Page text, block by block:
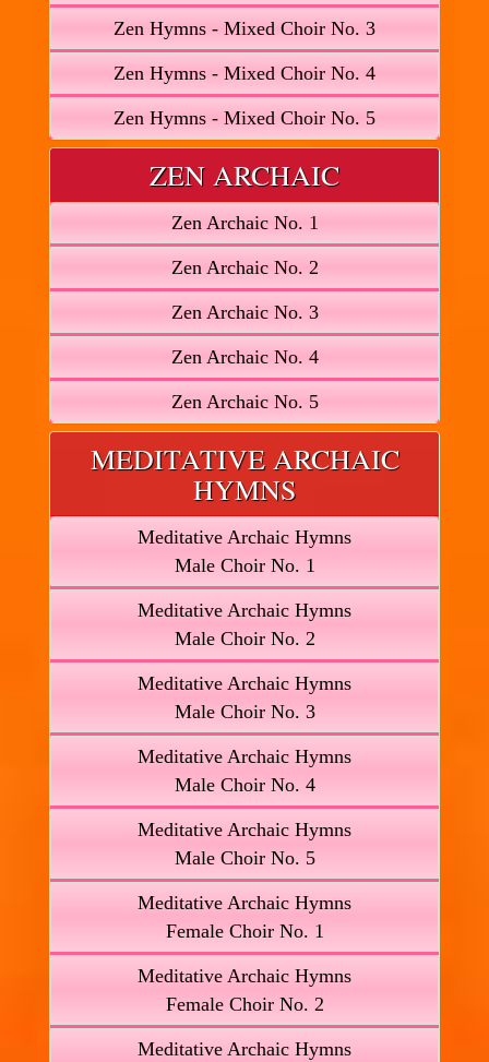
Zen Hymns - Mixed Choir No. 3
Zen Hymns - Mixed Choir No. 4
Zen Hymns - Mixed Choir No. 5
ZEN ARCHAIC
Zen Archaic No. 1
Zen Archaic No. 2
Zen Archaic No. 3
Zen Archaic No. 4
Zen Archaic No. 5
MEDITATIVE ARCHAIC
HYMNS
Meditative Archaic Hymns
Male Choir No. 1
Meditative Archaic Hymns
Male Choir No. 2
Meditative Archaic Hymns
Male Choir No. 3
Meditative Archaic Hymns
Male Choir No. 4
Meditative Archaic Hymns
Male Choir No. 5
Meditative Archaic Hymns
Female Choir No. 1
Meditative Archaic Hymns
Female Choir No. 2
Meditative Archaic Hymns